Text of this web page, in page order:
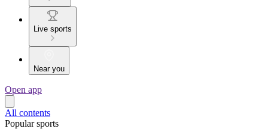
Live sports
Near you
Open app
All contents
Popular sports